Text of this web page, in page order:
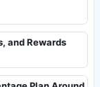
and Rewards